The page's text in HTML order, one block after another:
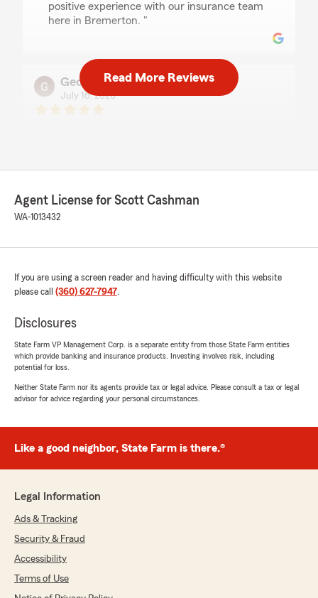
positive experience with our insurance team
here in Bremerton. "
Geoffrey Smith
July 16, 2026
"We’re so happy to hear you had a great
experience - thank you for the wonderful 5-
need us down the road. "
June 23, 2026
5 out of5
rating by Jeremy Robison
"Brittany was professional and knowledgeable.
She helped me with everything and also told
about discounts to help me save money on my
We responded:
June 3, 2026
Read More Reviews
Agent License for Scott Cashman
WA-1013432
If you are using a screen reader and having difficulty with this website
please call (360) 627-7947.
Disclosures
State Farm VP Management Corp. is a separate entity from those State Farm entities
which provide banking and insurance products. Investing involves risk, including
potential for loss.
Neither State Farm nor its agents provide tax or legal advice. Please consult a tax or legal
advisor for advice regarding your personal circumstances.
Like a good neighbor, State Farm is there.®
Legal Information
Ads & Tracking
Security & Fraud
Accessibility
Terms of Use